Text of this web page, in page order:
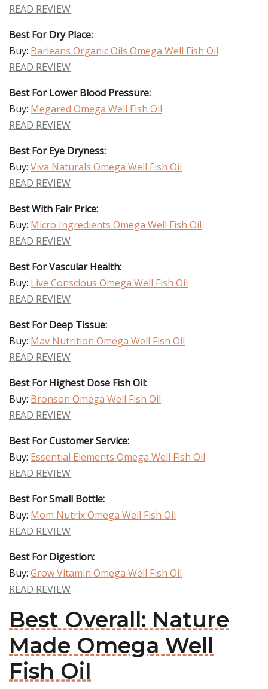
READ REVIEW
Best For Dry Place:
Buy: Barleans Organic Oils Omega Well Fish Oil
READ REVIEW
Best For Lower Blood Pressure:
Buy: Megared Omega Well Fish Oil
READ REVIEW
Best For Eye Dryness:
Buy: Viva Naturals Omega Well Fish Oil
READ REVIEW
Best With Fair Price:
Buy: Micro Ingredients Omega Well Fish Oil
READ REVIEW
Best For Vascular Health:
Buy: Live Conscious Omega Well Fish Oil
READ REVIEW
Best For Deep Tissue:
Buy: Mav Nutrition Omega Well Fish Oil
READ REVIEW
Best For Highest Dose Fish Oil:
Buy: Bronson Omega Well Fish Oil
READ REVIEW
Best For Customer Service:
Buy: Essential Elements Omega Well Fish Oil
READ REVIEW
Best For Small Bottle:
Buy: Mom Nutrix Omega Well Fish Oil
READ REVIEW
Best For Digestion:
Buy: Grow Vitamin Omega Well Fish Oil
READ REVIEW
Best Overall: Nature
Made Omega Well
Fish Oil